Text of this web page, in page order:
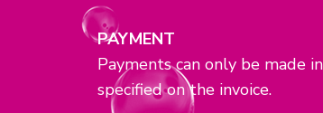
PAYMENT
Payments can only be made
specified on the invoice.